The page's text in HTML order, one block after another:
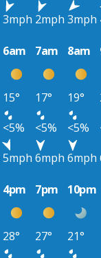
3mph 2mph 3mph
6am 7am 8am
15° 17° 19°
<5% <5% <5%
5mph 6mph 6mph
4pm 7pm 10pm
28° 27°
21°